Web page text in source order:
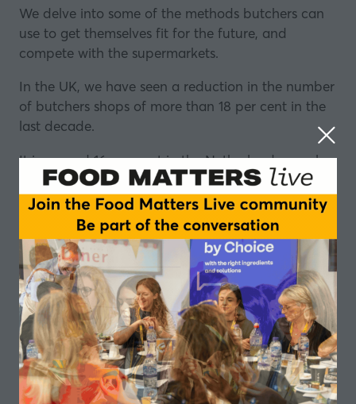
We delve into some of the methods butchers can
use to get themselves fit for the future, and
compete with the supermarkets.
In the UK, we have seen a reduction in the number
of butchers shops of more than 18 per cent in the
last decade.
It is around 16 per cent in the Netherlands, nearly
20 per cent in Belgium, and the list goes on.
So, what is behind the decline? What is the impact
on our diets and our communities? And what can
be done to reverse it?
Dutch Spices
Dutch Spices offers a wealth of tasty solutions like
herb mixtures, marinades and sauces.
It also specialises in developing seasonings and
flavours that answer its customers’ specific wishes